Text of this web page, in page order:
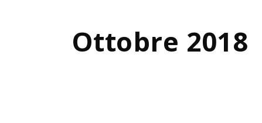
Ottobre 2018